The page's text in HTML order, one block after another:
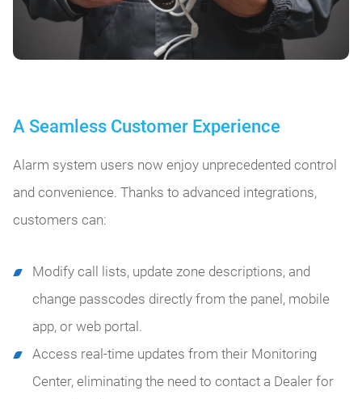
A Seamless Customer Experience
Alarm system users now enjoy unprecedented control
and convenience. Thanks to advanced integrations,
customers can:
Modify call lists, update zone descriptions, and
change passcodes directly from the panel, mobile
app, or web portal.
Access real-time updates from their Monitoring
Center, eliminating the need to contact a Dealer for